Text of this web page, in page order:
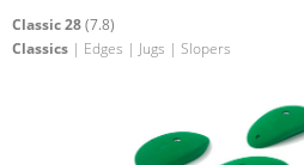
Classic 28(7.8)
Classics | Edges | Jugs | Slopers